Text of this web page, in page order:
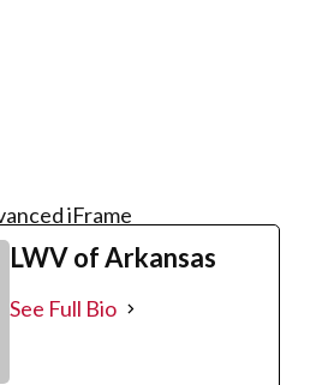
iFrame
LWV of Arkansas
See Full Bio